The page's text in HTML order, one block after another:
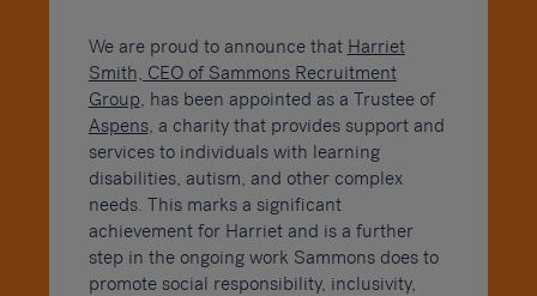
We are proud to announce that Harriet
Smith, CEO of Sammons Recruitment
Group , has been appointed as a Trustee of
Aspens, a charity that provides support and
services to individuals with learning
disabilities, autism, and other complex
needs. This marks a significant
achievement for Harriet and is a further
step in the ongoing work Sammons does to
promote social responsibility, inclusivity,